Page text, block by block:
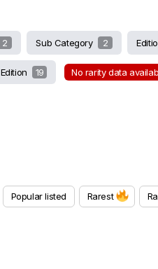
2 Sub Category 2
Edition 19 No rarity data
Popular listed Rarest